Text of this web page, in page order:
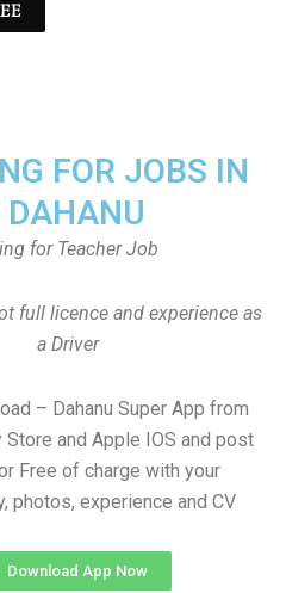
FOR JOBS IN
DAHANU
for Teacher Job
full licence and experience as
a Driver
– Dahanu Super App from
Store and Apple IOS and post
Free of charge with your
photos, experience and CV
Download App Now